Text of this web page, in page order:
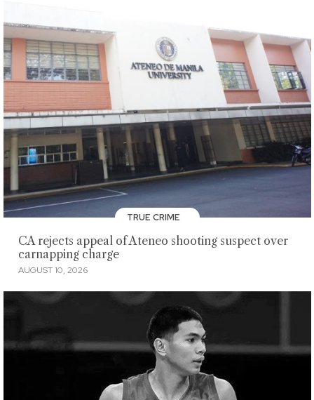
TRUE CRIME
CA rejects appeal of Ateneo shooting suspect over
carnapping charge
AUGUST 10, 2026